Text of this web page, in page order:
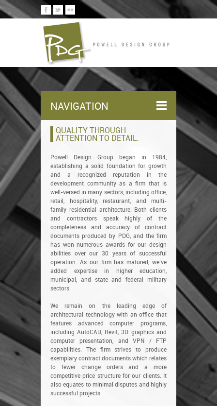
NAVIGATION
QUALITY THROUGH
ATTENTION TO DETAIL.
Powell Design Group began in 1984,
establishing a solid foundation for growth
and a recognized reputation in the
development community as a firm that is
well-versed in many sectors, including office,
retail, hospitality, restaurant, and multi-
family residential architecture. Both clients
and contractors speak highly of the
completeness and accuracy of contract
documents produced by PDG, and the firm
has won numerous awards for our design
abilities over our 30 years of successful
operation. As our firm has matured, we’ve
added expertise in higher education,
municipal, and state and federal military
sectors.
We remain on the leading edge of
architectural technology with an office that
features advanced computer programs,
including AutoCAD, Revit, 3D graphics and
computer presentation, and VPN / FTP
capabilities. The firm strives to produce
exemplary contract documents which relates
to fewer change orders and a more
competitive price structure for our clients. It
also equates to minimal disputes and highly
successful projects.